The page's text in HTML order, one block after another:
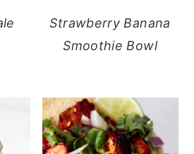
Strawberry Banana
Smoothie Bowl